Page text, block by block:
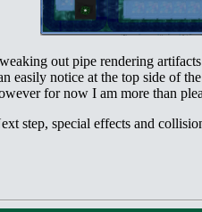
out pipe rendering
easily notice at the top side of
for now I am more than
step, special effects and